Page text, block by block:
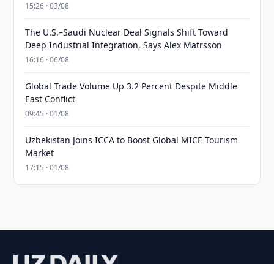
15:26 · 03/08
The U.S.–Saudi Nuclear Deal Signals Shift Toward
Deep Industrial Integration, Says Alex Matrsson
16:16 · 06/08
Global Trade Volume Up 3.2 Percent Despite Middle
East Conflict
09:45 · 01/08
Uzbekistan Joins ICCA to Boost Global MICE Tourism
Market
17:15 · 01/08